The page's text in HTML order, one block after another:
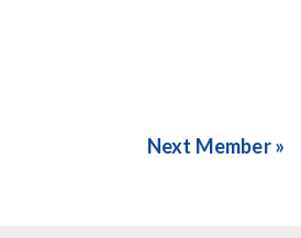
Next Member »